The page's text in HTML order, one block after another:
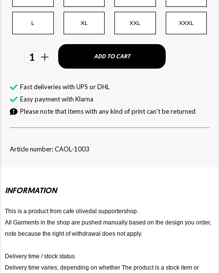
L XL XXL XXXL
1 ADD TO CART
Fast deliveries with UPS or DHL
Easy payment with Klarna
Please note that items with any kind of print can't be returned
Article number: CAOL-1003
INFORMATION
This is a product from cafe olivedal supportershop.
All Garments in the shop are pushed manually based on the design you order,
note because the right of withdrawal does not apply.
Delivery time / stock status
Delivery time varies, depending on whether The product is a stock item or